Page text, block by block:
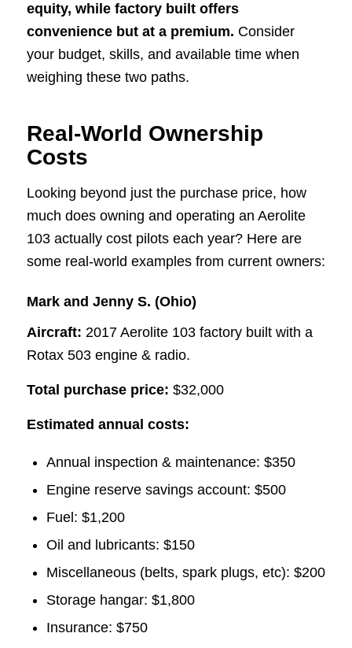
equity, while factory built offers
convenience but at a premium. Consider
your budget, skills, and available time when
weighing these two paths.
Real-World Ownership
Costs
Looking beyond just the purchase price, how
much does owning and operating an Aerolite
103 actually cost pilots each year? Here are
some real-world examples from current owners:
Mark and Jenny S. (Ohio)
Aircraft: 2017 Aerolite 103 factory built with a
Rotax 503 engine & radio.
Total purchase price: $32,000
Estimated annual costs:
Annual inspection & maintenance: $350
Engine reserve savings account: $500
Fuel: $1,200
Oil and lubricants: $150
Miscellaneous (belts, spark plugs, etc): $200
Storage hangar: $1,800
Insurance: $750